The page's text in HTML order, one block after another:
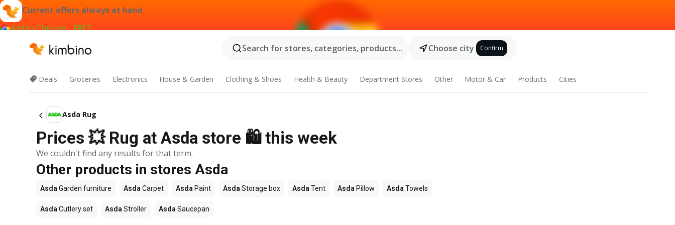
Current offers always at hand
Add to Chrome - FREE
Search for stores, categories, products...
Choose city Confirm
Deals Groceries Electronics House & Garden Clothing & Shoes Health & Beauty Department Stores Other Motor & Car Products Cities
Asda Rug
Prices 💥 Rug at Asda store 🛍️ this week
We couldn't find any results for that term.
Other products in stores Asda
Asda Garden furniture Asda Carpet Asda Paint Asda Storage box Asda Tent Asda Pillow Asda Towels
Asda Cutlery set Asda Stroller Asda Saucepan